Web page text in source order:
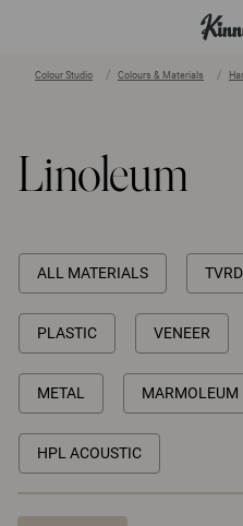
Colour Studio Colours & Materials
Linoleum
ALL MATERIALS
PLASTIC VENEER
METAL MARMOLEUM
HPL ACOUSTIC